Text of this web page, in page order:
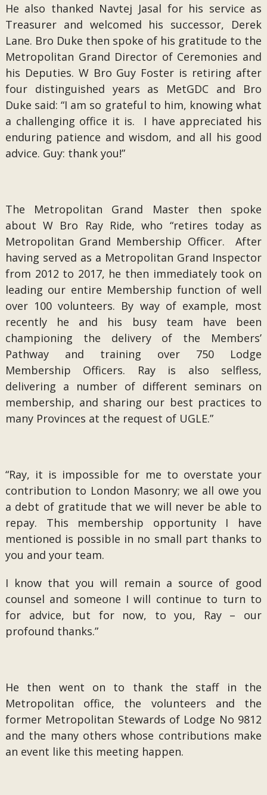
He also thanked Navtej Jasal for his service as
Treasurer and welcomed his successor, Derek
Lane. Bro Duke then spoke of his gratitude to the
Metropolitan Grand Director of Ceremonies and
his Deputies. W Bro Guy Foster is retiring after
four distinguished years as MetGDC and Bro
Duke said: “I am so grateful to him, knowing what
a challenging office it is. I have appreciated his
enduring patience and wisdom, and all his good
advice. Guy: thank you!”
The Metropolitan Grand Master then spoke
about W Bro Ray Ride, who “retires today as
Metropolitan Grand Membership Officer. After
having served as a Metropolitan Grand Inspector
from 2012 to 2017, he then immediately took on
leading our entire Membership function of well
over 100 volunteers. By way of example, most
recently he and his busy team have been
championing the delivery of the Members’
Pathway and training over 750 Lodge
Membership Officers. Ray is also selfless,
delivering a number of different seminars on
membership, and sharing our best practices to
many Provinces at the request of UGLE.”
“Ray, it is impossible for me to overstate your
contribution to London Masonry; we all owe you
a debt of gratitude that we will never be able to
repay. This membership opportunity I have
mentioned is possible in no small part thanks to
you and your team.
I know that you will remain a source of good
counsel and someone I will continue to turn to
for advice, but for now, to you, Ray – our
profound thanks.”
He then went on to thank the staff in the
Metropolitan office, the volunteers and the
former Metropolitan Stewards of Lodge No 9812
and the many others whose contributions make
an event like this meeting happen.